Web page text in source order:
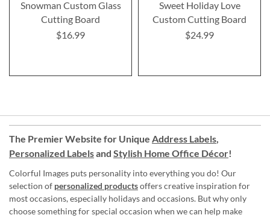
Snowman Custom Glass
Cutting Board
$16.99
Sweet Holiday Love
Custom Cutting Board
$24.99
The Premier Website for Unique Address Labels,
Personalized Labelsand Stylish Home Office Décor!
Colorful Images puts personality into everything you do! Our
selection of personalized productsoffers creative inspiration for
most occasions, especially holidays and occasions. But why only
choose something for special occasion when we can help make